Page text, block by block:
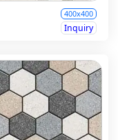
400x400
Inquiry